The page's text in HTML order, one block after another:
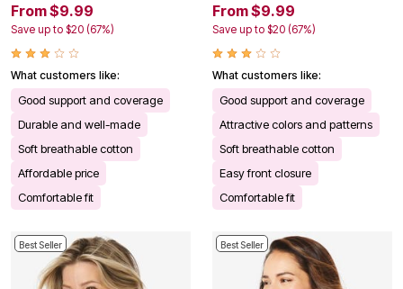
From $9.99
Save up to $20 (67%)
What customers like:
Good support and coverage
Durable and well-made
Soft breathable cotton
Affordable price
Comfortable fit
From $9.99
Save up to $20 (67%)
What customers like:
Good support and coverage
Attractive colors and patterns
Soft breathable cotton
Easy front closure
Comfortable fit
Best Seller Best Seller